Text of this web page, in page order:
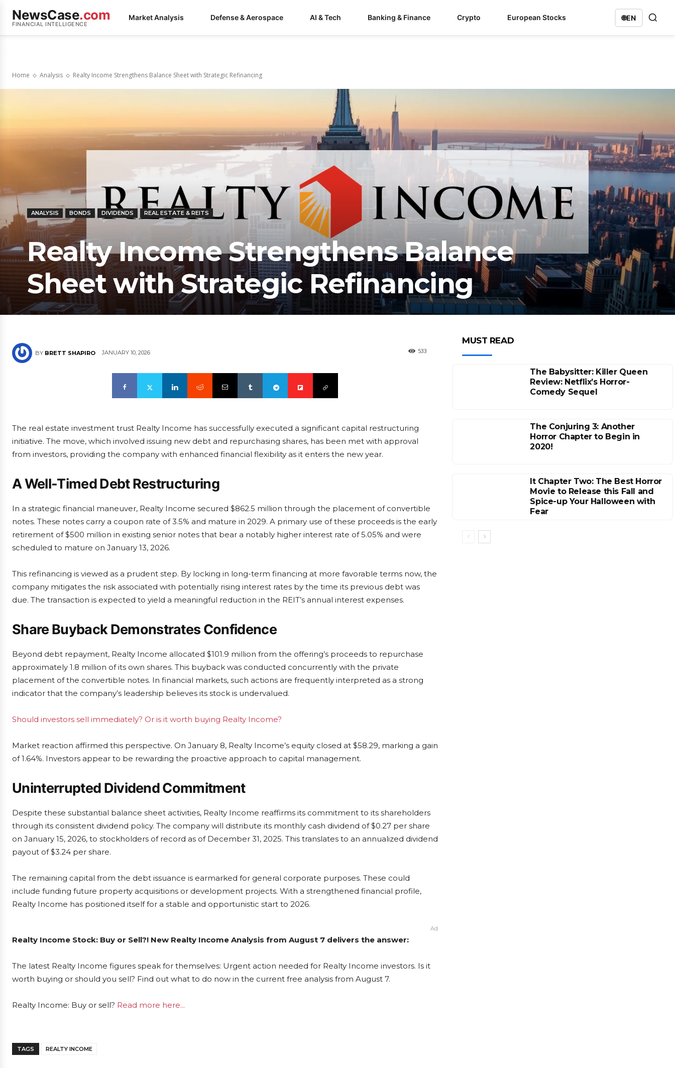
NewsCase.com
FINANCIAL INTELLIGENCE
Market Analysis Defense & Aerospace AI & Tech Banking & Finance Crypto European Stocks 🌐EN
Home Analysis Realty Income Strengthens Balance Sheet with Strategic Refinancing
ANALYSIS BONDS DIVIDENDS REAL ESTATE & REITS
Realty Income Strengthens Balance
Sheet with Strategic Refinancing
BY BRETT SHAPIRO JANUARY 10, 2026 533
The real estate investment trust Realty Income has successfully executed a significant capital restructuring
initiative. The move, which involved issuing new debt and repurchasing shares, has been met with approval
from investors, providing the company with enhanced financial flexibility as it enters the new year.
A Well-Timed Debt Restructuring
In a strategic financial maneuver, Realty Income secured $862.5 million through the placement of convertible
notes. These notes carry a coupon rate of 3.5% and mature in 2029. A primary use of these proceeds is the early
retirement of $500 million in existing senior notes that bear a notably higher interest rate of 5.05% and were
scheduled to mature on January 13, 2026.
This refinancing is viewed as a prudent step. By locking in long-term financing at more favorable terms now, the
company mitigates the risk associated with potentially rising interest rates by the time its previous debt was
due. The transaction is expected to yield a meaningful reduction in the REIT’s annual interest expenses.
Share Buyback Demonstrates Confidence
Beyond debt repayment, Realty Income allocated $101.9 million from the offering’s proceeds to repurchase
approximately 1.8 million of its own shares. This buyback was conducted concurrently with the private
placement of the convertible notes. In financial markets, such actions are frequently interpreted as a strong
indicator that the company’s leadership believes its stock is undervalued.
Should investors sell immediately? Or is it worth buying Realty Income?
Market reaction affirmed this perspective. On January 8, Realty Income’s equity closed at $58.29, marking a gain
of 1.64%. Investors appear to be rewarding the proactive approach to capital management.
Uninterrupted Dividend Commitment
Despite these substantial balance sheet activities, Realty Income reaffirms its commitment to its shareholders
through its consistent dividend policy. The company will distribute its monthly cash dividend of $0.27 per share
on January 15, 2026, to stockholders of record as of December 31, 2025. This translates to an annualized dividend
payout of $3.24 per share.
The remaining capital from the debt issuance is earmarked for general corporate purposes. These could
include funding future property acquisitions or development projects. With a strengthened financial profile,
Realty Income has positioned itself for a stable and opportunistic start to 2026.
Ad
Realty Income Stock: Buy or Sell?! New Realty Income Analysis from August 7 delivers the answer:
The latest Realty Income figures speak for themselves: Urgent action needed for Realty Income investors. Is it
worth buying or should you sell? Find out what to do now in the current free analysis from August 7.
Realty Income: Buy or sell? Read more here...
TAGS REALTY INCOME
MUST READ
The Babysitter: Killer Queen
Review: Netflix’s Horror-
Comedy Sequel
The Conjuring 3: Another
Horror Chapter to Begin in
2020!
It Chapter Two: The Best Horror
Movie to Release this Fall and
Spice-up Your Halloween with
Fear